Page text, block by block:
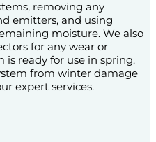
removing any
emitters, and using
moisture. We also
for any wear or
ready for use in spring.
from winter damage
expert services.